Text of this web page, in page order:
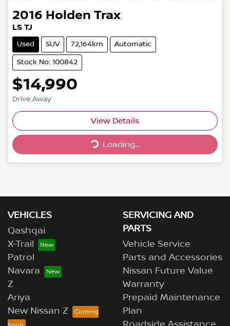
2016 Holden Trax
LS TJ
Used SUV 72,164km Automatic
Stock No: 100842
$14,990
Drive Away
View Details
Loading...
Loading...
VEHICLES
Qashqai
X-Trail
Patrol
Navara
Z
Ariya
New Nissan Z
SERVICING AND
PARTS
Vehicle Service
Parts and Accessories
Nissan Future Value
Warranty
Prepaid Maintenance
Plan